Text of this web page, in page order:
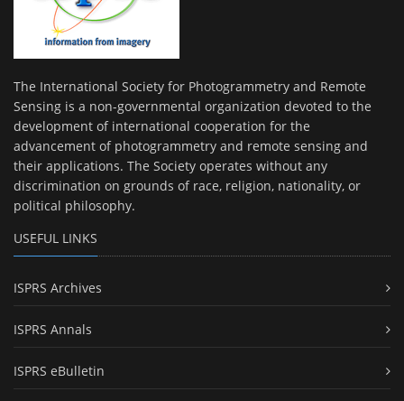
The International Society for Photogrammetry and Remote
Sensing is a non-governmental organization devoted to the
development of international cooperation for the
advancement of photogrammetry and remote sensing and
their applications. The Society operates without any
discrimination on grounds of race, religion, nationality, or
political philosophy.
USEFUL LINKS
ISPRS Archives
ISPRS Annals
ISPRS eBulletin